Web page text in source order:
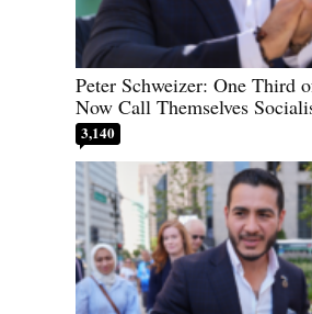
Peter Schweizer: One Third
Now Call Themselves
3,140